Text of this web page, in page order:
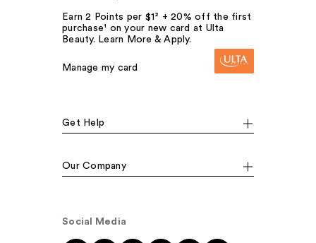
Earn 2 Points per $1² + 20% off the first
purchase¹ on your new card at Ulta
Beauty. Learn More & Apply.
Manage my card
Get Help
Our Company
Social Media